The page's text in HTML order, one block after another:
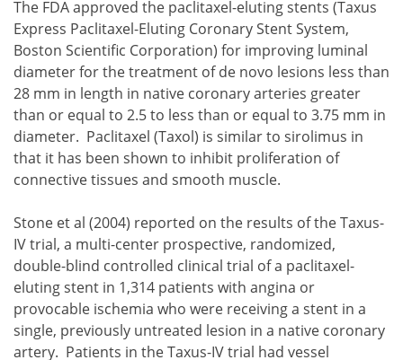
The FDA approved the paclitaxel-eluting stents (Taxus
Express Paclitaxel-Eluting Coronary Stent System,
Boston Scientific Corporation) for improving luminal
diameter for the treatment of de novo lesions less than
28 mm in length in native coronary arteries greater
than or equal to 2.5 to less than or equal to 3.75 mm in
diameter. Paclitaxel (Taxol) is similar to sirolimus in
that it has been shown to inhibit proliferation of
connective tissues and smooth muscle.
Stone et al (2004) reported on the results of the Taxus-
IV trial, a multi-center prospective, randomized,
double-blind controlled clinical trial of a paclitaxel-
eluting stent in 1,314 patients with angina or
provocable ischemia who were receiving a stent in a
single, previously untreated lesion in a native coronary
artery. Patients in the Taxus-IV trial had vessel